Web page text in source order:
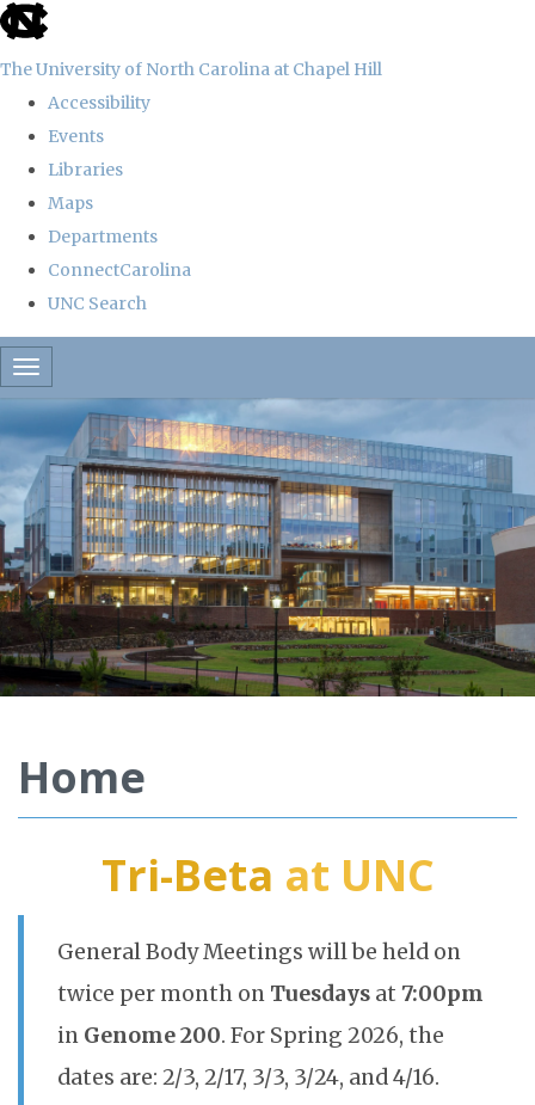
skip
the
global
The University of North Carolina at Chapel Hill
Accessibility
Events
Libraries
Maps
Departments
ConnectCarolina
UNC Search
Skip
to
main
content
Toggle navigation
Home
Tri-Beta at UNC
General Body Meetings will be held on
twice per month on Tuesdays at 7:00pm
in Genome 200. For Spring 2026, the
dates are: 2/3, 2/17, 3/3, 3/24, and 4/16.